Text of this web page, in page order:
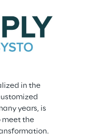
in the
years, is
the